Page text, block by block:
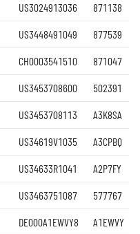
US3024913036 871138
US3448491049 877539
CH0003541510 871047
US3453708600 502391
US3453708113 A3K8SA
US34619V1035 A3CPBQ
US34633R1041 A2P7FY
US3463751087 577767
DE000A1EWVY8 A1EWVY